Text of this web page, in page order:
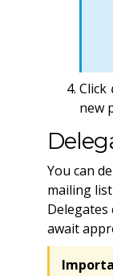
Click
new
You can
mailing
Delegates
await